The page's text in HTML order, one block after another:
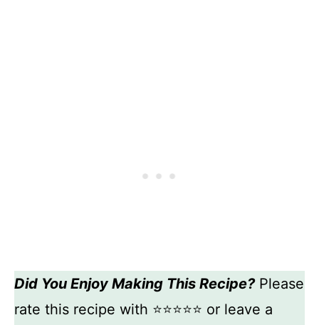
Did You Enjoy Making This Recipe?Please
rate this recipe with ⭐⭐⭐⭐⭐ or leave a